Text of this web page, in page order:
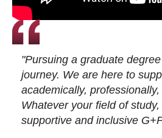
"Pursuing a graduate
journey. We are here to
academically,
Whatever your field of
supportive and inclusive